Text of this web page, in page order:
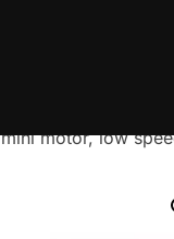
motor, low